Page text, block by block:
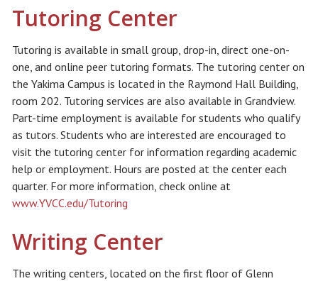
Tutoring Center
Tutoring is available in small group, drop-in, direct one-on-
one, and online peer tutoring formats. The tutoring center on
the Yakima Campus is located in the Raymond Hall Building,
room 202. Tutoring services are also available in Grandview.
Part-time employment is available for students who qualify
as tutors. Students who are interested are encouraged to
visit the tutoring center for information regarding academic
help or employment. Hours are posted at the center each
quarter. For more information, check online at
www.YVCC.edu/Tutoring
Writing Center
The writing centers, located on the first floor of Glenn